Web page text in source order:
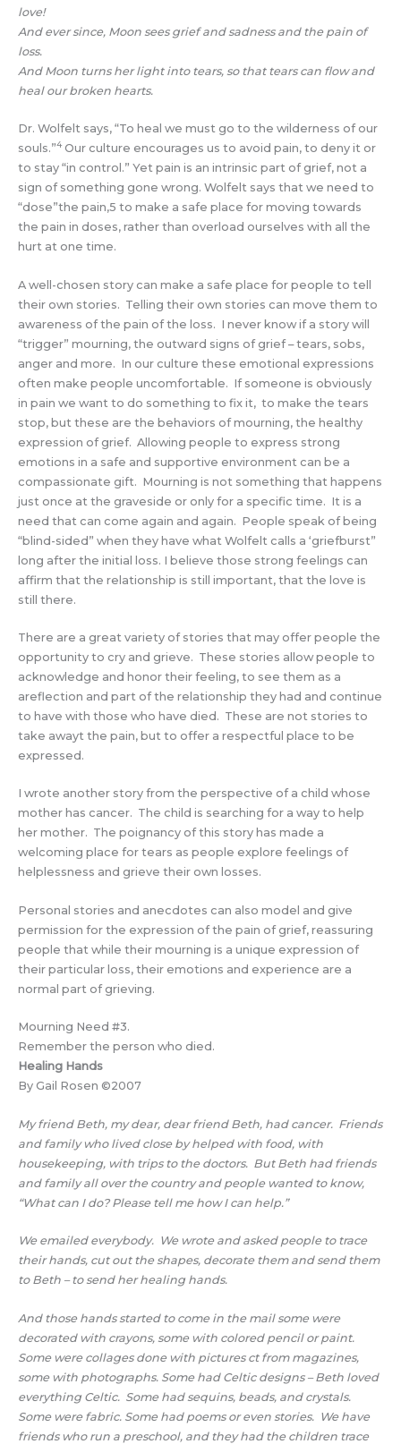
love!
And ever since, Moon sees grief and sadness and the pain of
loss.
And Moon turns her light into tears, so that tears can flow and
heal our broken hearts.
Dr. Wolfelt says, “To heal we must go to the wilderness of our
souls.”4Our culture encourages us to avoid pain, to deny it or
to stay “in control.” Yet pain is an intrinsic part of grief, not a
sign of something gone wrong. Wolfelt says that we need to
“dose”the pain,5 to make a safe place for moving towards
the pain in doses, rather than overload ourselves with all the
hurt at one time.
A well-chosen story can make a safe place for people to tell
their own stories. Telling their own stories can move them to
awareness of the pain of the loss. I never know if a story will
“trigger” mourning, the outward signs of grief – tears, sobs,
anger and more. In our culture these emotional expressions
often make people uncomfortable. If someone is obviously
in pain we want to do something to fix it, to make the tears
stop, but these are the behaviors of mourning, the healthy
expression of grief. Allowing people to express strong
emotions in a safe and supportive environment can be a
compassionate gift. Mourning is not something that happens
just once at the graveside or only for a specific time. It is a
need that can come again and again. People speak of being
“blind-sided” when they have what Wolfelt calls a ‘griefburst”
long after the initial loss. I believe those strong feelings can
affirm that the relationship is still important, that the love is
still there.
There are a great variety of stories that may offer people the
opportunity to cry and grieve. These stories allow people to
acknowledge and honor their feeling, to see them as a
areflection and part of the relationship they had and continue
to have with those who have died. These are not stories to
take awayt the pain, but to offer a respectful place to be
expressed.
I wrote another story from the perspective of a child whose
mother has cancer. The child is searching for a way to help
her mother. The poignancy of this story has made a
welcoming place for tears as people explore feelings of
helplessness and grieve their own losses.
Personal stories and anecdotes can also model and give
permission for the expression of the pain of grief, reassuring
people that while their mourning is a unique expression of
their particular loss, their emotions and experience are a
normal part of grieving.
Mourning Need #3.
Remember the person who died.
Healing Hands
By Gail Rosen ©2007
My friend Beth, my dear, dear friend Beth, had cancer. Friends
and family who lived close by helped with food, with
housekeeping, with trips to the doctors. But Beth had friends
and family all over the country and people wanted to know,
“What can I do? Please tell me how I can help.”
We emailed everybody. We wrote and asked people to trace
their hands, cut out the shapes, decorate them and send them
to Beth – to send her healing hands.
And those hands started to come in the mail some were
decorated with crayons, some with colored pencil or paint.
Some were collages done with pictures ct from magazines,
some with photographs. Some had Celtic designs – Beth loved
everything Celtic. Some had sequins, beads, and crystals.
Some were fabric. Some had poems or even stories. We have
friends who run a preschool, and they had the children trace